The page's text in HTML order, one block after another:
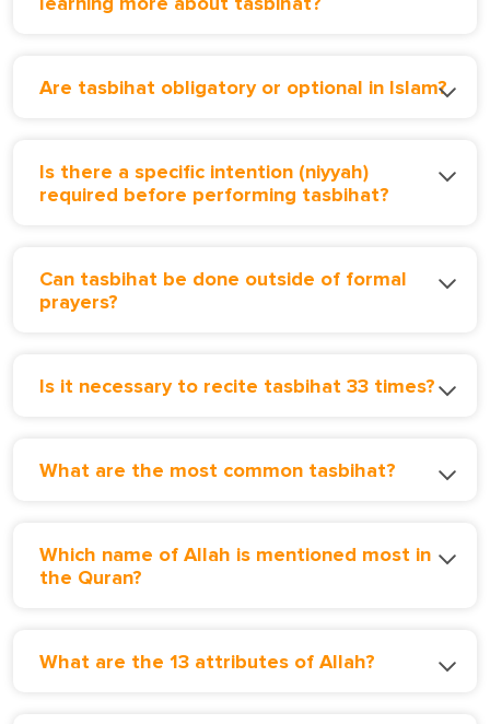
learning more about tasbihat?
Are tasbihat obligatory or optional in Islam?
Is there a specific intention (niyyah)
required before performing tasbihat?
Can tasbihat be done outside of formal
prayers?
Is it necessary to recite tasbihat 33 times?
What are the most common tasbihat?
Which name of Allah is mentioned most in
the Quran?
What are the 13 attributes of Allah?